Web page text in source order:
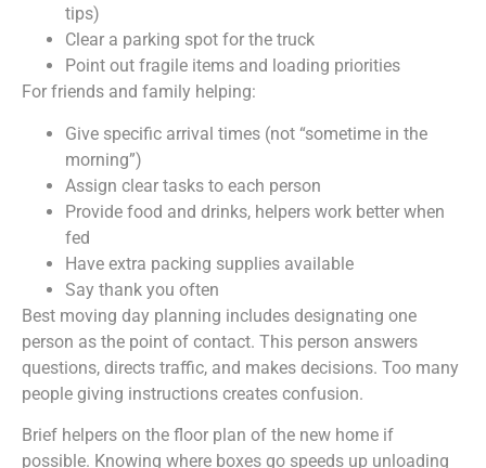
tips)
Clear a parking spot for the truck
Point out fragile items and loading priorities
For friends and family helping:
Give specific arrival times (not “sometime in the
morning”)
Assign clear tasks to each person
Provide food and drinks, helpers work better when
fed
Have extra packing supplies available
Say thank you often
Best moving day planning includes designating one
person as the point of contact. This person answers
questions, directs traffic, and makes decisions. Too many
people giving instructions creates confusion.
Brief helpers on the floor plan of the new home if
possible. Knowing where boxes go speeds up unloading